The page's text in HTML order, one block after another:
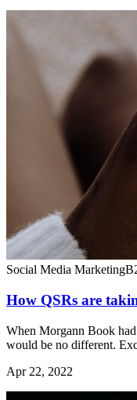
Social Media Marketing
How QSRs are
When Morgann Book had
would be no different.
Apr 22, 2022